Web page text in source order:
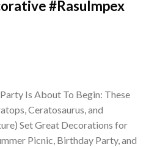
#RasuImpex
Is About To Begin: These
Ceratosaurus, and
Set Great Decorations for
Picnic, Birthday Party, and